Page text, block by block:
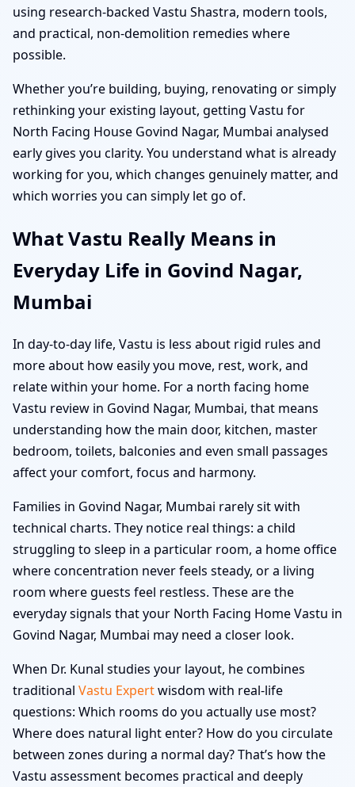
using research-backed Vastu Shastra, modern tools,
and practical, non-demolition remedies where
possible.
Whether you’re building, buying, renovating or simply
rethinking your existing layout, getting Vastu for
North Facing House Govind Nagar, Mumbai analysed
early gives you clarity. You understand what is already
working for you, which changes genuinely matter, and
which worries you can simply let go of.
What Vastu Really Means in
Everyday Life in Govind Nagar,
Mumbai
In day-to-day life, Vastu is less about rigid rules and
more about how easily you move, rest, work, and
relate within your home. For a north facing home
Vastu review in Govind Nagar, Mumbai, that means
understanding how the main door, kitchen, master
bedroom, toilets, balconies and even small passages
affect your comfort, focus and harmony.
Families in Govind Nagar, Mumbai rarely sit with
technical charts. They notice real things: a child
struggling to sleep in a particular room, a home office
where concentration never feels steady, or a living
room where guests feel restless. These are the
everyday signals that your North Facing Home Vastu in
Govind Nagar, Mumbai may need a closer look.
When Dr. Kunal studies your layout, he combines
traditional Vastu Expertwisdom with real-life
questions: Which rooms do you actually use most?
Where does natural light enter? How do you circulate
between zones during a normal day? That’s how the
Vastu assessment becomes practical and deeply